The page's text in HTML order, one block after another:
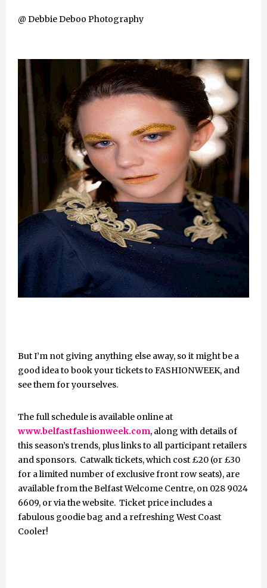
@ Debbie Deboo Photography
But I’m not giving anything else away, so it might be a
good idea to book your tickets to FASHIONWEEK, and
see them for yourselves.
The full schedule is available online at
www.belfastfashionweek.com, along with details of
this season’s trends, plus links to all participant retailers
and sponsors. Catwalk tickets, which cost £20 (or £30
for a limited number of exclusive front row seats), are
available from the Belfast Welcome Centre, on 028 9024
6609, or via the website. Ticket price includes a
fabulous goodie bag and a refreshing West Coast
Cooler!